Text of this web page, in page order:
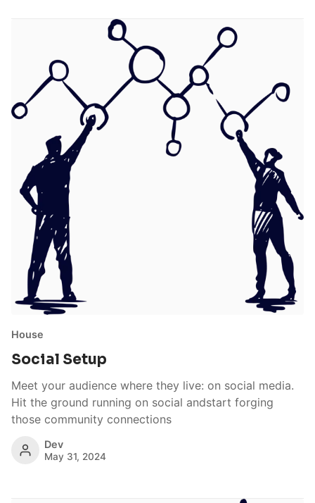
House
Social Setup
Meet your audience where they live: on social media.
Hit the ground running on social andstart forging
those community connections
Dev
May 31, 2024